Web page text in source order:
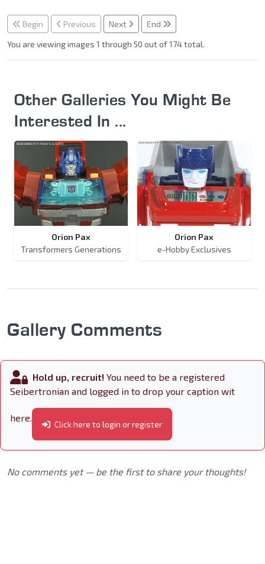
Begin Previous Next
End
You are viewing images 1 through 50 out of 174 total.
Other Galleries You Might Be
Interested In ...
Orion Pax
Transformers Generations
Orion Pax
e-Hobby Exclusives
Gallery Comments
Hold up, recruit! You need to be a registered
Seibertronian and logged in to drop your caption wit
here.
Click here to login or register
No comments yet — be the first to share your thoughts!